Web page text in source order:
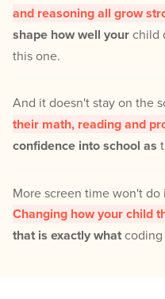
and reasoning all grow
shape how well yourchild
this one.
And it doesn't stay on the
their math, reading and
confidence into school as
More screen time won't
Changing how your child
that is exactly whatcoding